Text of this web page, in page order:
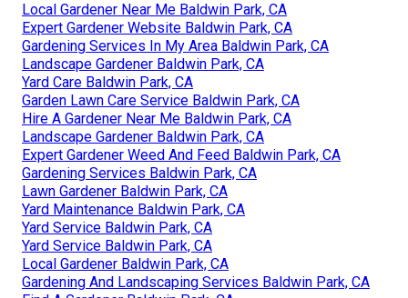
Local Gardener Near Me Baldwin Park, CA
Expert Gardener Website Baldwin Park, CA
Gardening Services In My Area Baldwin Park, CA
Landscape Gardener Baldwin Park, CA
Yard Care Baldwin Park, CA
Garden Lawn Care Service Baldwin Park, CA
Hire A Gardener Near Me Baldwin Park, CA
Landscape Gardener Baldwin Park, CA
Expert Gardener Weed And Feed Baldwin Park, CA
Gardening Services Baldwin Park, CA
Lawn Gardener Baldwin Park, CA
Yard Maintenance Baldwin Park, CA
Yard Service Baldwin Park, CA
Yard Service Baldwin Park, CA
Local Gardener Baldwin Park, CA
Gardening And Landscaping Services Baldwin Park, CA